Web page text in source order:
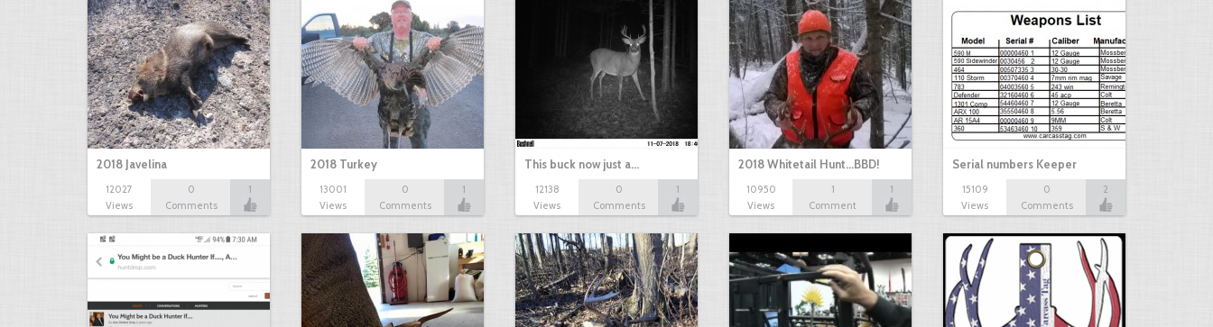
2018 Javelina
12027
Views
0
Comments
1
2018 Turkey
13001
Views
0
Comments
1
This buck now just a…
12138
Views
0
Comments
1
2018 Whitetail Hunt...BBD!
10950
Views
1
Comment
1
Serial numbers Keeper
15109
Views
0
Comments
2